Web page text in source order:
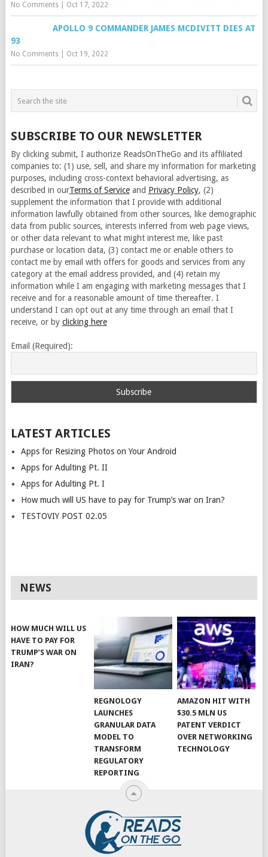
No Comments| Oct 17, 2022
APOLLO 9 COMMANDER JAMES MCDIVITT DIES AT
93
No Comments| Oct 19, 2022
SUBSCRIBE TO OUR NEWSLETTER
By clicking submit, I authorize ReadsOnTheGo and its affiliated
companies to: (1) use, sell, and share my information for marketing
purposes, including cross-context behavioral advertising, as
described in ourTerms of Serviceand Privacy Policy, (2)
supplement the information that I provide with additional
information lawfully obtained from other sources, like demographic
data from public sources, interests inferred from web page views,
or other data relevant to what might interest me, like past
purchase or location data, (3) contact me or enable others to
contact me by email with offers for goods and services from any
category at the email address provided, and (4) retain my
information while I am engaging with marketing messages that I
receive and for a reasonable amount of time thereafter. I
understand I can opt out at any time through an email that I
receive, or by clicking here
Email (Required):
LATEST ARTICLES
Apps for Resizing Photos on Your Android
Apps for Adulting Pt. II
Apps for Adulting Pt. I
How much will US have to pay for Trump’s war on Iran?
TESTOVIY POST 02.05
NEWS
HOW MUCH WILL US
HAVE TO PAY FOR
TRUMP’S WAR ON
IRAN?
REGNOLOGY
LAUNCHES
GRANULAR DATA
MODEL TO
TRANSFORM
REGULATORY
REPORTING
AMAZON HIT WITH
$30.5 MLN US
PATENT VERDICT
OVER NETWORKING
TECHNOLOGY